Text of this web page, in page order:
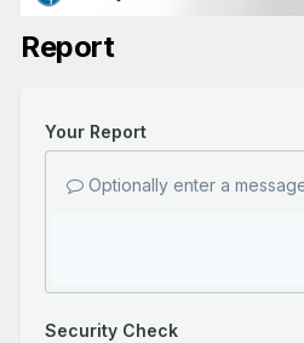
Report
Your Report
Optionally enter a
Security Check